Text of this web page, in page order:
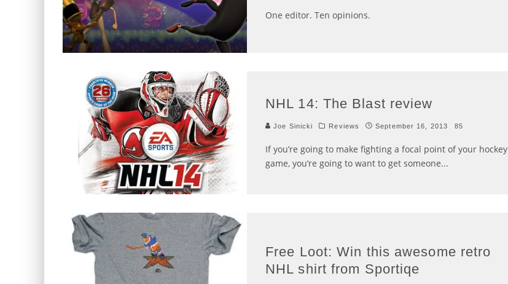
One editor. Ten opinions.
NHL 14: The Blast review
Joe Sinicki Reviews September 16, 2013 85
If you’re going to make fighting a focal point of your hockey
game, you’re going to want to get someone...
Free Loot: Win this awesome retro
NHL shirt from Sportiqe